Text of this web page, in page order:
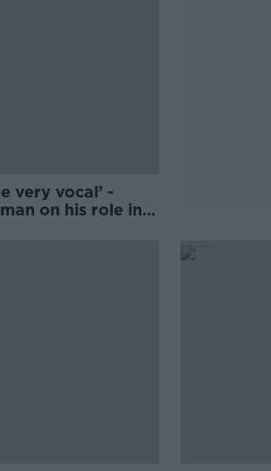
very vocal’ -
on his role in